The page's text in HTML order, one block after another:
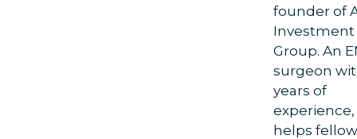
founder of
Investment
Group. An
surgeon
years of
helps fellow